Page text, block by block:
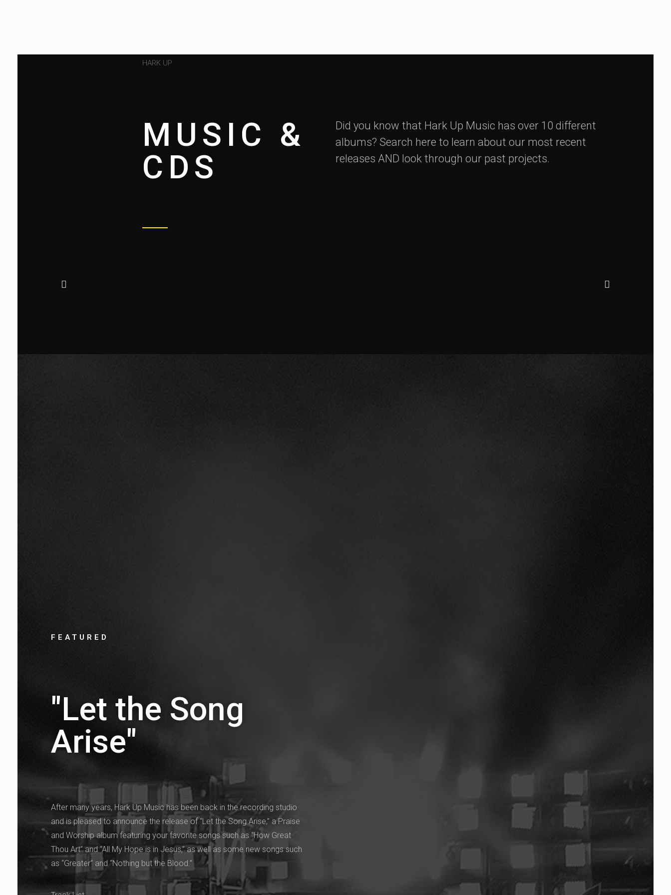
HARK UP
MUSIC &
CDS
Did you know that Hark Up Music has over 10 different
albums? Search here to learn about our most recent
releases AND look through our past projects.
FEATURED
"Let the Song
Arise"
After many years, Hark Up Music has been back in the recording studio
and is pleased to announce the release of “Let the Song Arise,” a Praise
and Worship album featuring your favorite songs such as “How Great
Thou Art” and “All My Hope is in Jesus,” as well as some new songs such
as “Greater” and “Nothing but the Blood.”